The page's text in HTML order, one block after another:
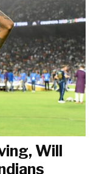
Will